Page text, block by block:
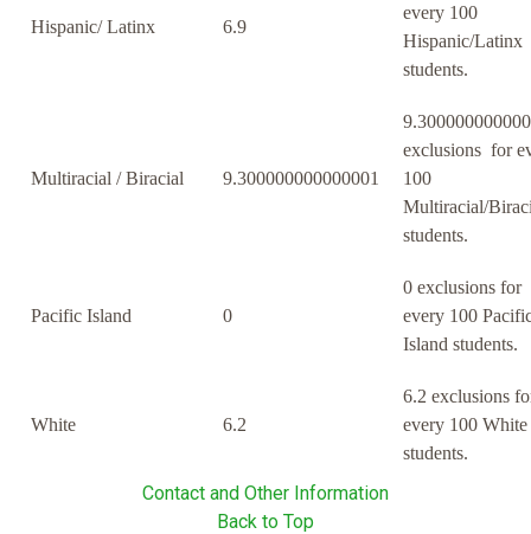
Hispanic/ Latinx 6.9
every 100
Hispanic/Latinx
students.
Multiracial / Biracial 9.300000000000001
exclusions for
100
Multiracial/
students.
Pacific Island 0
0 exclusions for
every 100
Island students.
White 6.2
6.2 exclusions
every 100 White
students.
Contact and Other Information
Back to Top